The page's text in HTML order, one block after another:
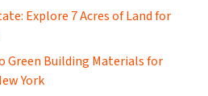
Explore 7 Acres of Land for
Green Building Materials for
York